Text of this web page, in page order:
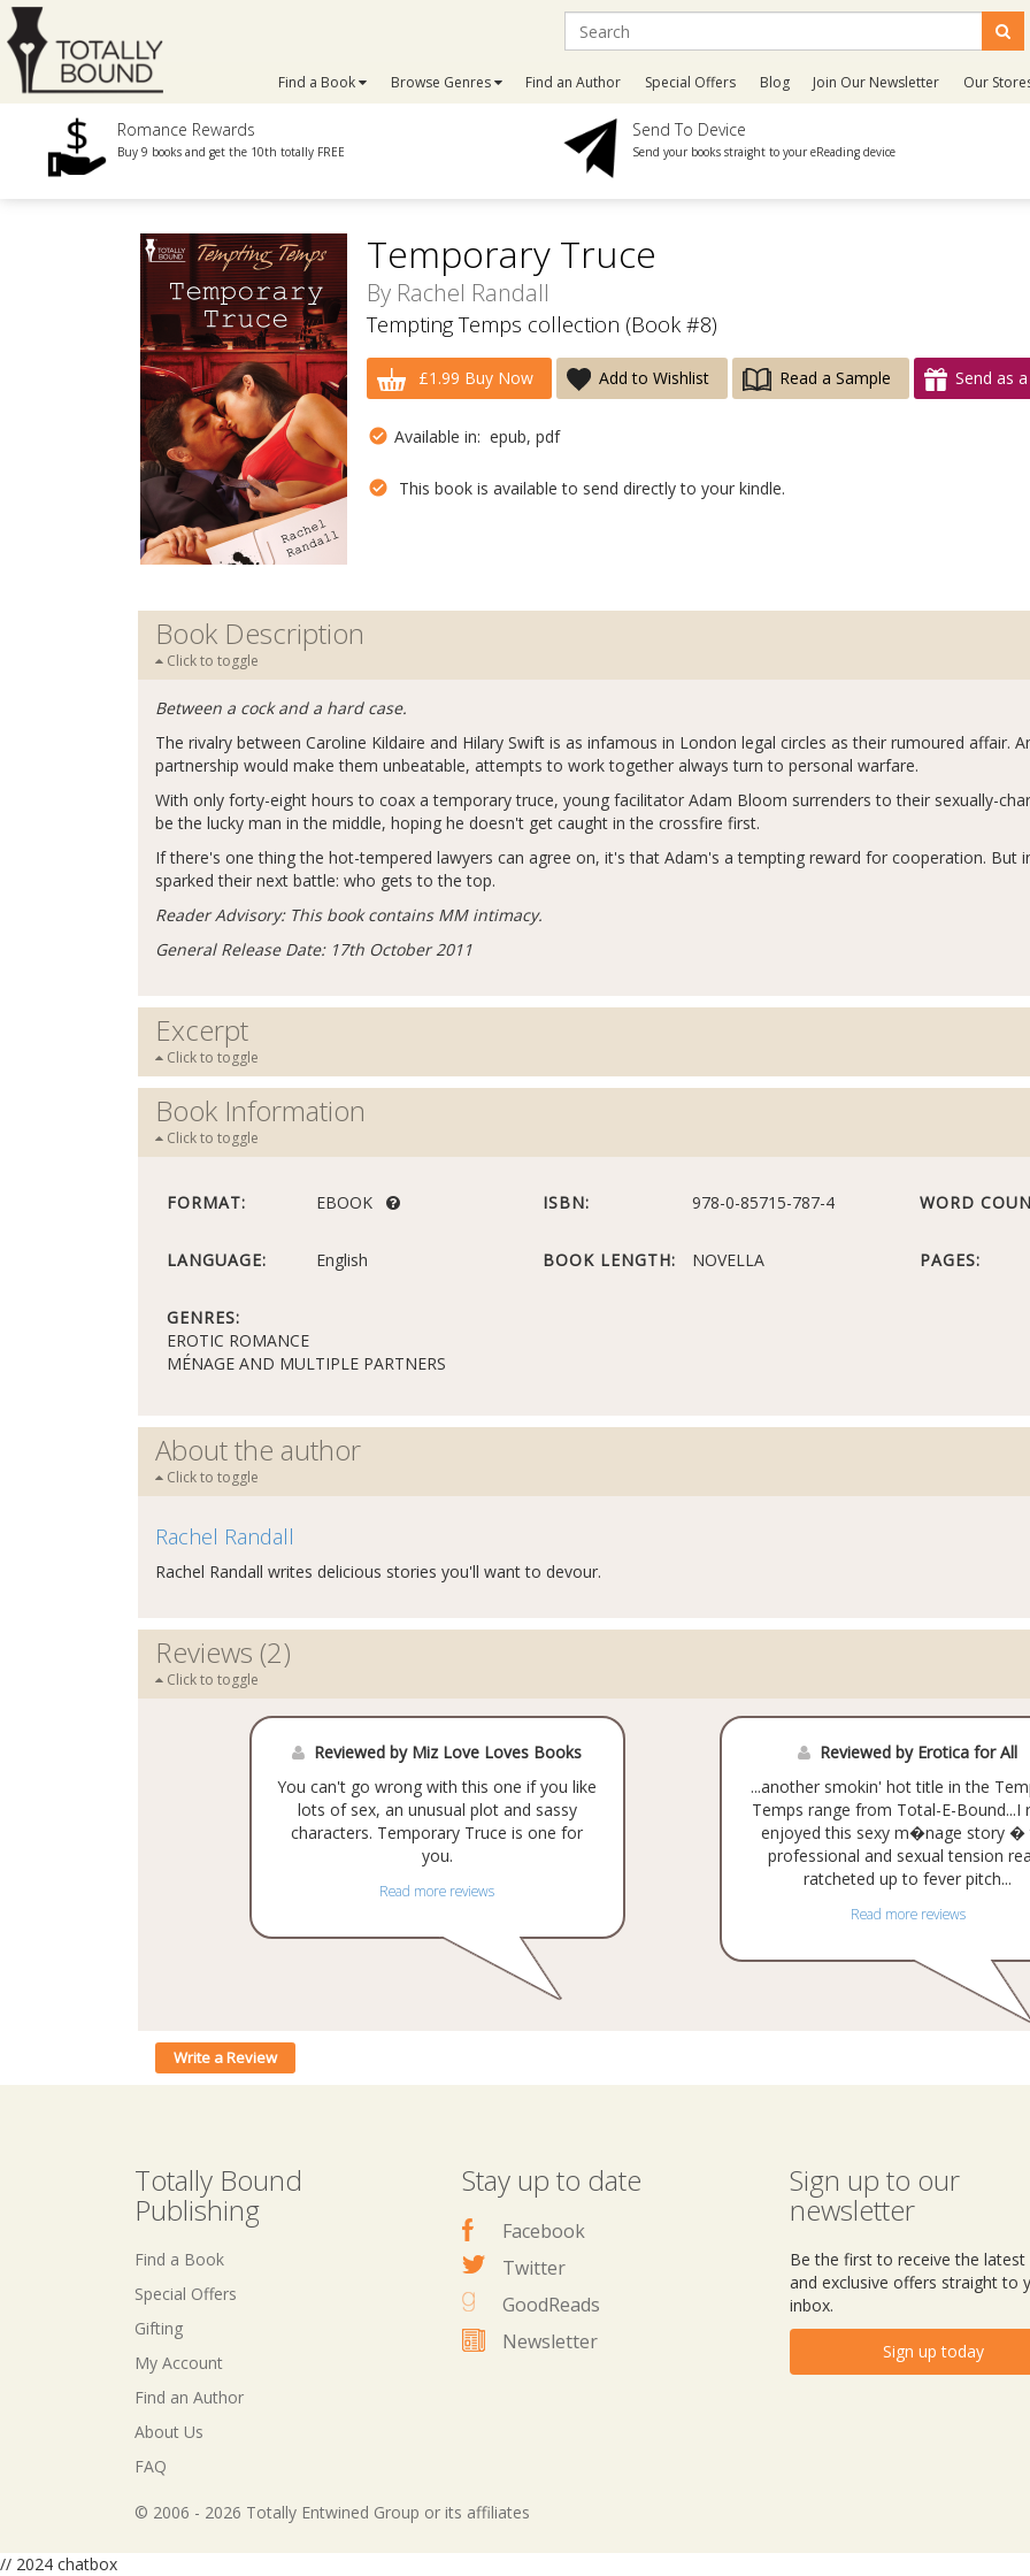
Find a Book Browse Genres Find an Author Special Offers Blog Join Our Newsletter Our
Romance Rewards
Buy 9 books and get the 10th totally FREE
Send To Device
Send your books straight to your eReading device
Temporary Truce
By Rachel Randall
Tempting Temps collection (Book #8)
£1.99 Buy Now Add to Wishlist Read a Sample Send as
Available in: epub, pdf
This book is available to send directly to your kindle.
Book Description
Click to toggle
Between a cock and a hard case.
The rivalry between Caroline Kildaire and Hilary Swift is as infamous in London legal circles as their rumoured affair.
partnership would make them unbeatable, attempts to work together always turn to personal warfare.
With only forty-eight hours to coax a temporary truce, young facilitator Adam Bloom surrenders to their sexually-
be the lucky man in the middle, hoping he doesn't get caught in the crossfire first.
If there's one thing the hot-tempered lawyers can agree on, it's that Adam's a tempting reward for cooperation. But
sparked their next battle: who gets to the top.
Reader Advisory: This book contains MM intimacy.
General Release Date: 17th October 2011
Excerpt
Click to toggle
Book Information
Click to toggle
FORMAT: EBOOK ISBN: 978-0-85715-787-4 WORD
LANGUAGE: English BOOK LENGTH: NOVELLA PAGES:
GENRES:
EROTIC ROMANCE
MÉNAGE AND MULTIPLE PARTNERS
About the author
Click to toggle
Rachel Randall
Rachel Randall writes delicious stories you'll want to devour.
Reviews (2)
Click to toggle
Reviewed by Miz Love Loves Books
You can't go wrong with this one if you like
lots of sex, an unusual plot and sassy
characters. Temporary Truce is one for
you.
Read more reviews
Reviewed by Erotica for All
...another smokin' hot title in the
Temps range from Total-E-Bound...I
enjoyed this sexy m�nage story �
professional and sexual tension
ratcheted up to fever pitch...
Read more reviews
Write a Review
Totally Bound
Publishing
Find a Book
Special Offers
Gifting
My Account
Find an Author
About Us
FAQ
Stay up to date
Facebook
Twitter
GoodReads
Newsletter
Sign up to our
newsletter
Be the first to receive the latest
and exclusive offers straight to
inbox.
Sign up today
© 2006 - 2026 Totally Entwined Group or its affiliates
// 2024 chatbox